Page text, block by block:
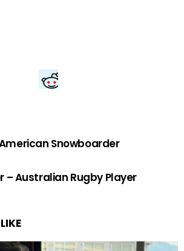
Snowboarder
– Australian Rugby Player